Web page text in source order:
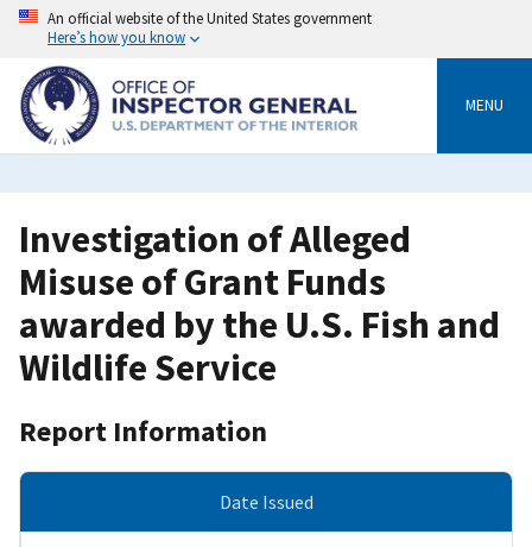
Skip
content
An official website of the United States government
Here’s how you know
MENU
Investigation of Alleged
Misuse of Grant Funds
awarded by the U.S. Fish and
Wildlife Service
Report Information
Date Issued